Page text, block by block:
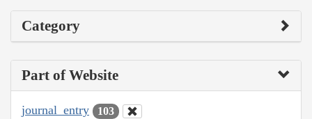
Category
Part of Website
journal_entry 103